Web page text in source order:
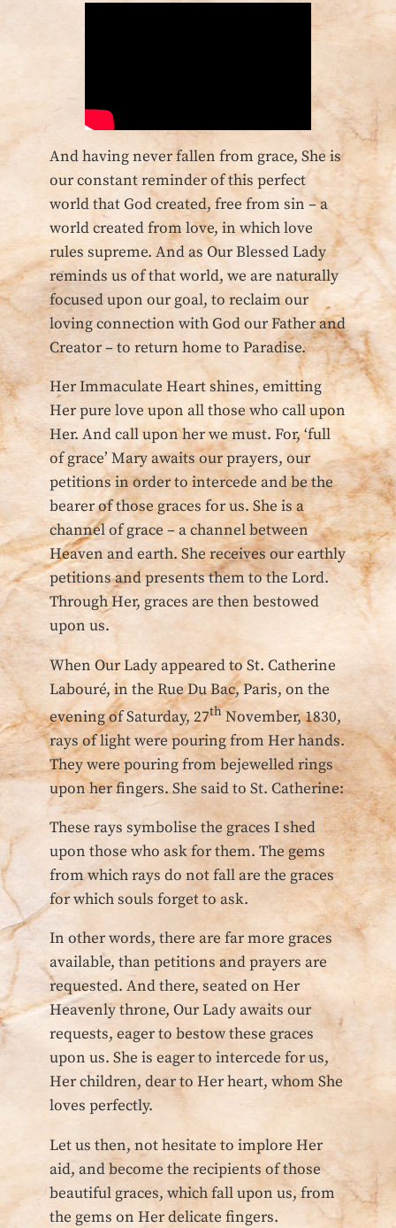
And having never fallen from grace, She is
our constant reminder of this perfect
world that God created, free from sin – a
world created from love, in which love
rules supreme. And as Our Blessed Lady
reminds us of that world, we are naturally
focused upon our goal, to reclaim our
loving connection with God our Father and
Creator – to return home to Paradise.
Her Immaculate Heart shines, emitting
Her pure love upon all those who call upon
Her. And call upon her we must. For, ‘full
of grace’ Mary awaits our prayers, our
petitions in order to intercede and be the
bearer of those graces for us. She is a
channel of grace – a channel between
Heaven and earth. She receives our earthly
petitions and presents them to the Lord.
Through Her, graces are then bestowed
upon us.
When Our Lady appeared to St. Catherine
Labouré, in the Rue Du Bac, Paris, on the
evening of Saturday, 27th November, 1830,
rays of light were pouring from Her hands.
They were pouring from bejewelled rings
upon her fingers. She said to St. Catherine:
These rays symbolise the graces I shed
upon those who ask for them. The gems
from which rays do not fall are the graces
for which souls forget to ask.
In other words, there are far more graces
available, than petitions and prayers are
requested. And there, seated on Her
Heavenly throne, Our Lady awaits our
requests, eager to bestow these graces
upon us. She is eager to intercede for us,
Her children, dear to Her heart, whom She
loves perfectly.
Let us then, not hesitate to implore Her
aid, and become the recipients of those
beautiful graces, which fall upon us, from
the gems on Her delicate fingers.